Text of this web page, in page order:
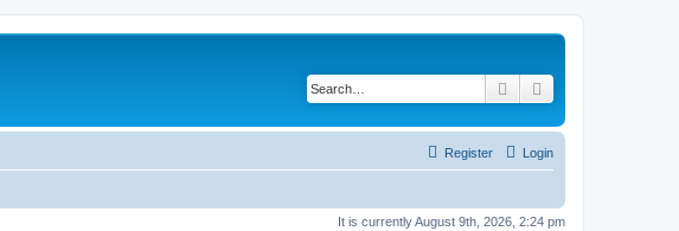
Search
Login
Register
It is currently August 9th, 2026, 2:24 pm